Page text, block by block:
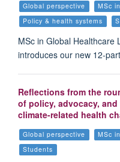
Global perspective
MSc
Policy & health systems
MSc in Global Healthcare
introduces our new 12-
Reflections from the
of policy, advocacy,
climate-related health
Global perspective
MSc
Students